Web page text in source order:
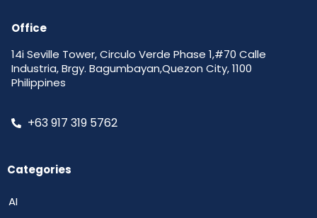
Office
14i Seville Tower, Circulo Verde Phase 1,#70 Calle
Industria, Brgy. Bagumbayan,Quezon City, 1100
Philippines
+63 917 319 5762
Categories
AI